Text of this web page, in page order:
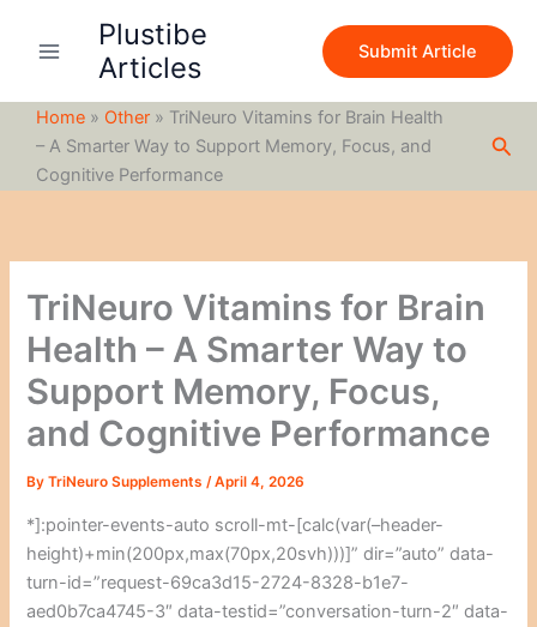
Plustibe
Articles
Submit Article
Home » Other » TriNeuro Vitamins for Brain Health
– A Smarter Way to Support Memory, Focus, and
Cognitive Performance
TriNeuro Vitamins for Brain
Health – A Smarter Way to
Support Memory, Focus,
and Cognitive Performance
ByTriNeuro Supplements/April 4, 2026
*]:pointer-events-auto scroll-mt-[calc(var(–header-
height)+min(200px,max(70px,20svh)))]” dir=”auto” data-
turn-id=”request-69ca3d15-2724-8328-b1e7-
aed0b7ca4745-3″ data-testid=”conversation-turn-2″ data-
c